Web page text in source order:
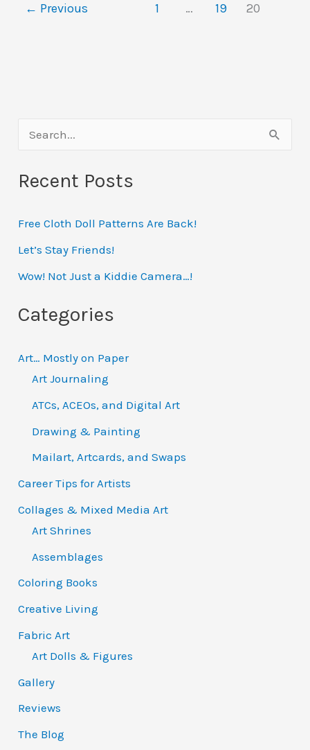
← Previous 1 … 19 20
a
c
h
f
r
Recent Posts
Free Cloth Doll Patterns Are Back!
Let’s Stay Friends!
Wow! Not Just a Kiddie Camera…!
Categories
Art… Mostly on Paper
Art Journaling
ATCs, ACEOs, and Digital Art
Drawing & Painting
Mailart, Artcards, and Swaps
Career Tips for Artists
Collages & Mixed Media Art
Art Shrines
Assemblages
Coloring Books
Creative Living
Fabric Art
Art Dolls & Figures
Gallery
Reviews
The Blog